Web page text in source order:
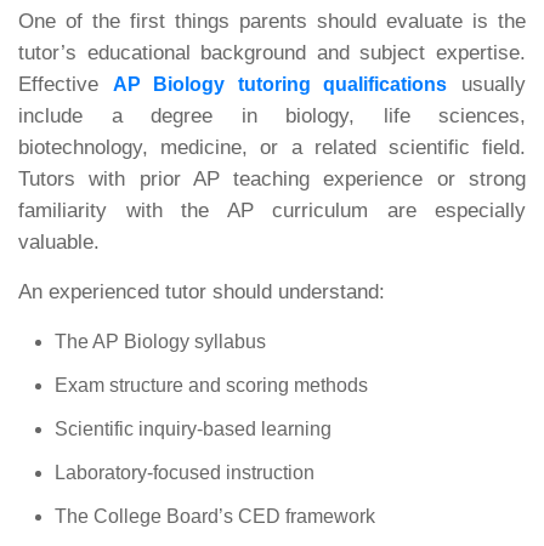
One of the first things parents should evaluate is the
tutor’s educational background and subject expertise.
Effective AP Biology tutoring qualifications usually
include a degree in biology, life sciences,
biotechnology, medicine, or a related scientific field.
Tutors with prior AP teaching experience or strong
familiarity with the AP curriculum are especially
valuable.
An experienced tutor should understand:
The AP Biology syllabus
Exam structure and scoring methods
Scientific inquiry-based learning
Laboratory-focused instruction
The College Board’s CED framework